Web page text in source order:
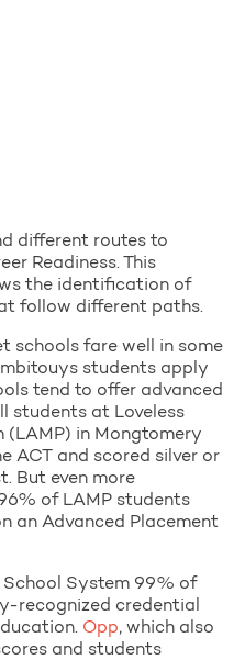
different routes to
Readiness. This
the identification of
follow different paths.
schools fare well in some
students apply
tend to offer advanced
students at Loveless
(LAMP) in Mongtomery
ACT and scored silver or
But even more
of LAMP students
an Advanced Placement
School System 99% of
recognized credential
Opp, which also
and students